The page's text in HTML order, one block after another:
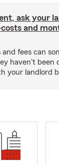
ask your
and
and fees can
haven't been
your landlord